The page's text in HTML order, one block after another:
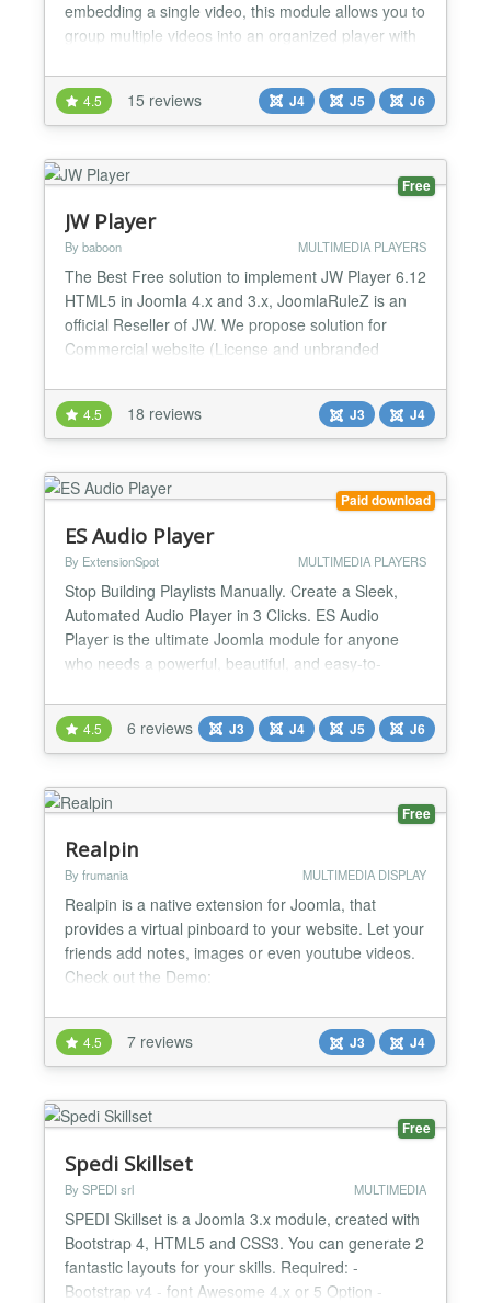
embedding a single video, this module allows you to
group multiple videos into an organized player with
MP4 files as well as YouTube and Vimeo videos, all
shown in the same interface. The extension is ideal
for tutorials, video courses, produ...
4.5 15 reviews J4 J5 J6
Free
JW Player
By baboon MULTIMEDIA PLAYERS
The Best Free solution to implement JW Player 6.12
HTML5 in Joomla 4.x and 3.x, JoomlaRuleZ is an
official Reseller of JW. We propose solution for
Commercial website (License and unbranded
Branded Player)! . Backend Parameters Playlist: *
RSS Playlist (RSS - Media, SMIL, Youtube SD - HD)
* Support Video/Audio Files (MP4, WEBM, FLV,
MP3, AAC, OGG,...
4.5 18 reviews J3 J4
Paid download
ES Audio Player
By ExtensionSpot MULTIMEDIA PLAYERS
Stop Building Playlists Manually. Create a Sleek,
Automated Audio Player in 3 Clicks. ES Audio
Player is the ultimate Joomla module for anyone
who needs a powerful, beautiful, and easy-to-
tracks. Just point the module to your music folder,
and it automatically builds a complete playlist,
intelligently reading all metadata—like title, artist,...
4.5 6 reviews J3 J4 J5 J6
Free
Realpin
By frumania MULTIMEDIA DISPLAY
Realpin is a native extension for Joomla, that
provides a virtual pinboard to your website. Let your
friends add notes, images or even youtube videos.
Check out the Demo:
Pinnwand - virtual pinboard brought to you by
https://frumania.com...
4.5 7 reviews J3 J4
Free
Spedi Skillset
By SPEDI srl MULTIMEDIA
SPEDI Skillset is a Joomla 3.x module, created with
Bootstrap 4, HTML5 and CSS3. You can generate 2
fantastic layouts for your skills. Required: -
Bootstrap v4 - font Awesome 4.x or 5 Option -